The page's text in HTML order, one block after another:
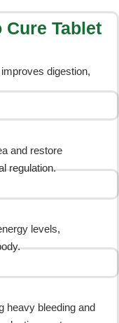
Tablet
digestion,
and restore
regulation.
levels,
heavy bleeding and